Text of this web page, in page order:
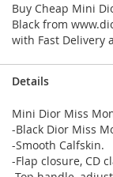
Buy Cheap Mini
Black from
with Fast Delivery
Details
Mini Dior Miss
-Black Dior Miss
-Smooth Calfskin.
-Flap closure, CD